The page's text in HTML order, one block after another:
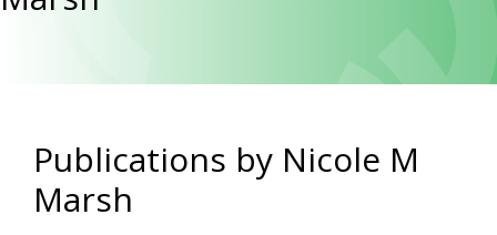
Publications by Nicole M
Marsh